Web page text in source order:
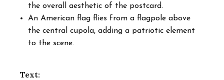
the overall aesthetic of the postcard.
An American flag flies from a flagpole above
the central cupola, adding a patriotic element
to the scene.
Text: